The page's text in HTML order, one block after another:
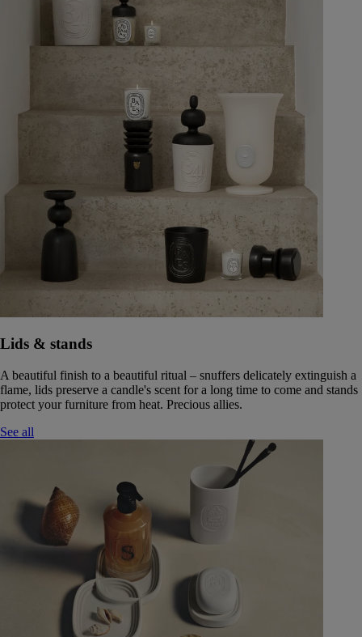
Lids & stands
A beautiful finish to a beautiful ritual – snuffers delicately extinguish a
flame, lids preserve a candle's scent for a long time to come and stands
protect your furniture from heat. Precious allies.
See all